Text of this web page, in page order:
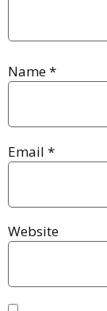
Name*
Email *
Website